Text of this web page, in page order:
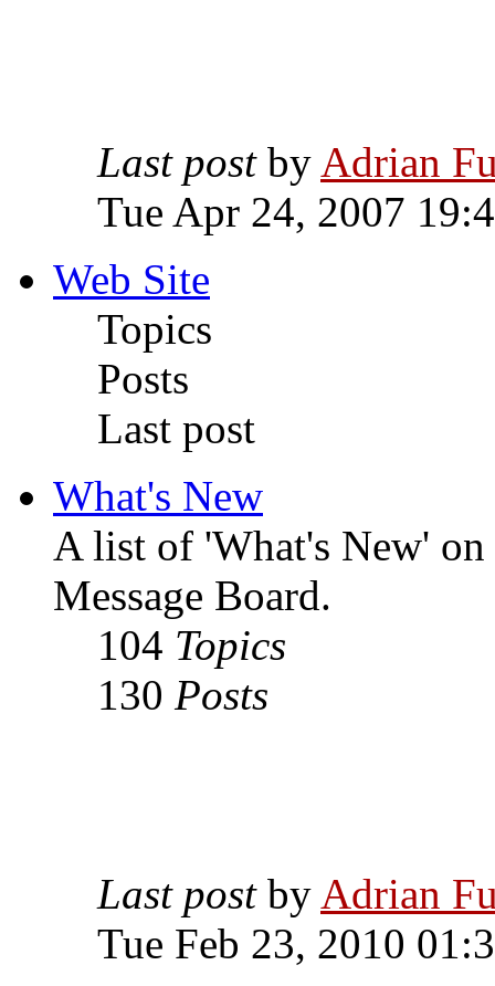
Last postby Adrian
Tue Apr 24, 2007
Web Site
Topics
Posts
Last post
What's New
A list of 'What's New' on
Message Board.
104 Topics
130 Posts
Last postby Adrian
Tue Feb 23, 2010